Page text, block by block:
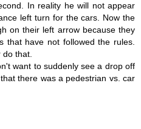
In reality he will not appear
left turn for the cars. Now the
on their left arrow because they
that have not followed the rules.
that.
want to suddenly see a drop off
there was a pedestrian vs. car